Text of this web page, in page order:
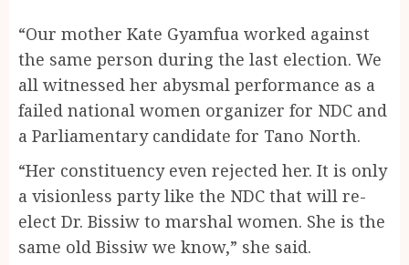
“Our mother Kate Gyamfua worked against
the same person during the last election. We
all witnessed her abysmal performance as a
failed national women organizer for NDC and
a Parliamentary candidate for Tano North.
“Her constituency even rejected her. It is only
a visionless party like the NDC that will re-
elect Dr. Bissiw to marshal women. She is the
same old Bissiw we know,” she said.